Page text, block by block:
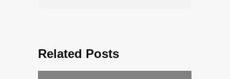
Related Posts